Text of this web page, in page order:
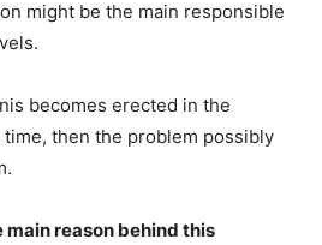
might be the main responsible
becomes erected in the
then the problem possibly
reason behind this